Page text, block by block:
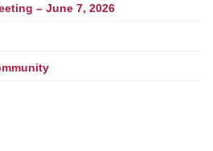
– June 7, 2026